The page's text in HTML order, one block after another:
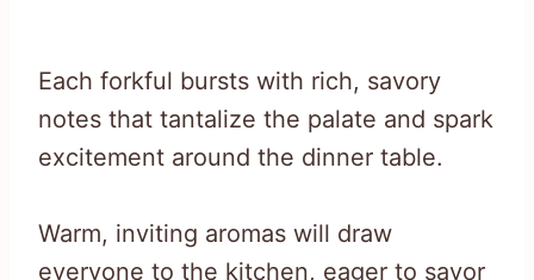
Each forkful bursts with rich, savory
notes that tantalize the palate and spark
excitement around the dinner table.
Warm, inviting aromas will draw
everyone to the kitchen, eager to savor